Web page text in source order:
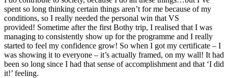
spent so long thinking certain things aren’t for me because of my
conditions, so I really needed the personal win that VS
provided! Sometime after the first Bothy trip, I realised that I was
managing to consistently show up for the programme and I really
started to feel my confidence grow! So when I got my certificate – I
was showing it to everyone – it’s actually framed, on my wall! It had
been so long since I had that sense of accomplishment and that ‘I did
it!’ feeling.